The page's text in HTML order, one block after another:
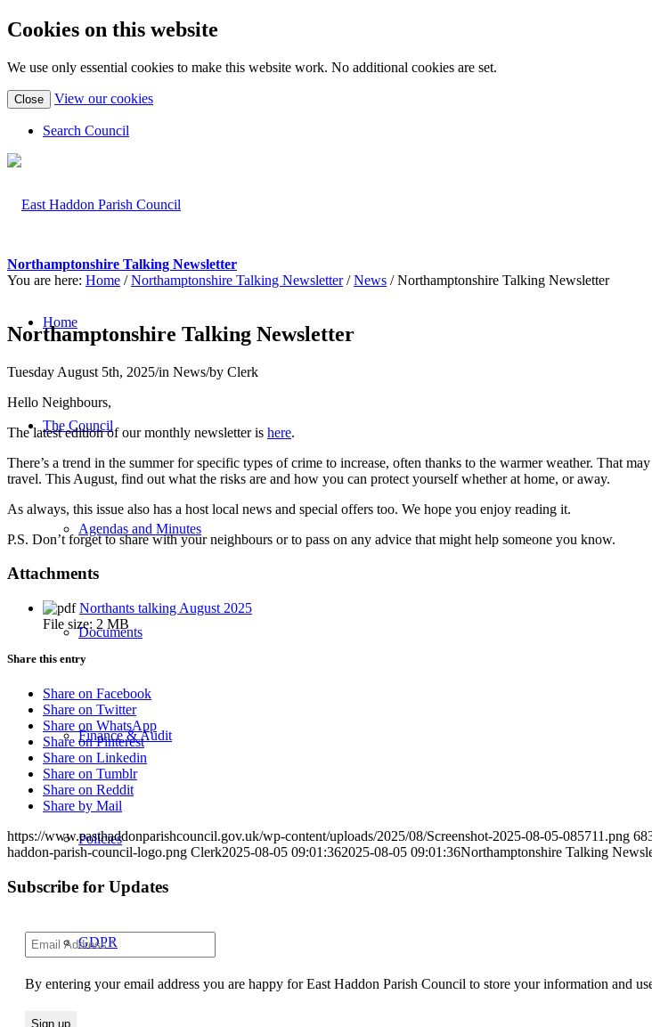
Cookies on this website
We use only essential cookies to make this website work. No additional cookies are set.
Close View our cookies(view
Search Council
Home
The Council
Agendas and Minutes
Documents
Finance & Audit
Policies
GDPR
Northamptonshire Talking Newsletter
You are here: Home / Northamptonshire Talking Newsletter / News / Northamptonshire Talking Newsletter
Northamptonshire Talking Newsletter
Tuesday August 5th, 2025/in News/by Clerk
Hello Neighbours,
The latest edition of our monthly newsletter is here.
There’s a trend in the summer for specific types of crime to increase, often thanks to the warmer weather. That
travel. This August, find out what the risks are and how you can protect yourself whether at home, or away.
As always, this issue also has a host local news and special offers too. We hope you enjoy reading it.
P.S. Don’t forget to share with your neighbours or to pass on any advice that might help someone you know.
Attachments
Northants talking August 2025
File size: 2 MB
Share this entry
Share on Facebook
Share on Twitter
Share on WhatsApp
Share on Pinterest
Share on Linkedin
Share on Tumblr
Share on Reddit
Share by Mail
https://www.easthaddonparishcouncil.gov.uk/wp-content/uploads/2025/08/Screenshot-2025-08-05-085711.png
haddon-parish-council-logo.png Clerk2025-08-05 09:01:362025-08-05 09:01:36Northamptonshire Talking
Subscribe for Updates
By entering your email address you are happy for East Haddon Parish Council to store your information and